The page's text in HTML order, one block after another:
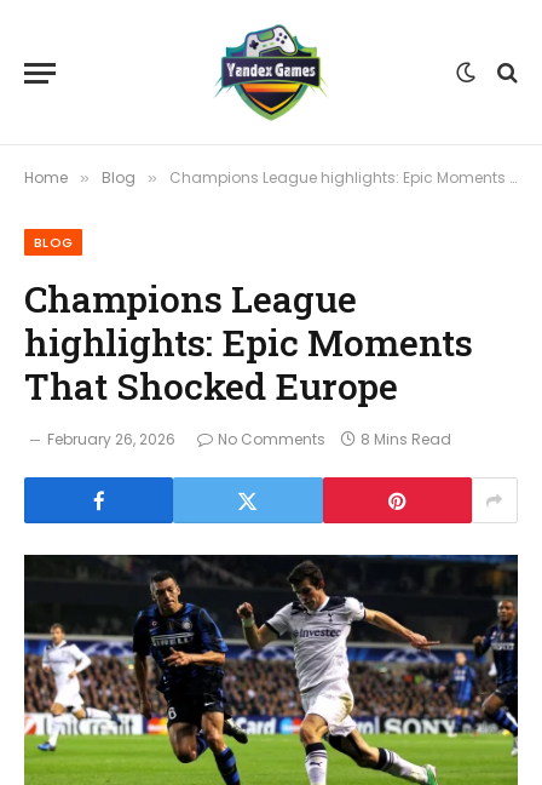
Home » Blog » Champions League highlights: Epic Moments That Shocked Europe
BLOG
Champions League
highlights: Epic Moments
That Shocked Europe
February 26, 2026 No Comments 8 Mins Read